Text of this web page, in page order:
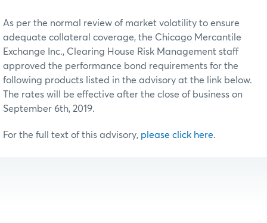
As per the normal review of market volatility to ensure
adequate collateral coverage, the Chicago Mercantile
Exchange Inc., Clearing House Risk Management staff
approved the performance bond requirements for the
following products listed in the advisory at the link below.
The rates will be effective after the close of business on
September 6th, 2019.
For the full text of this advisory, please click here.